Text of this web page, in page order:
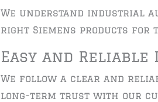
We understand industrial
right Siemens products for
Easy and
We follow a clear and
long-term trust with our